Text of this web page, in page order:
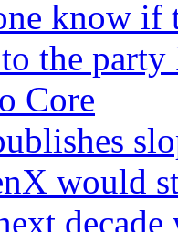
know if
the
Core
would